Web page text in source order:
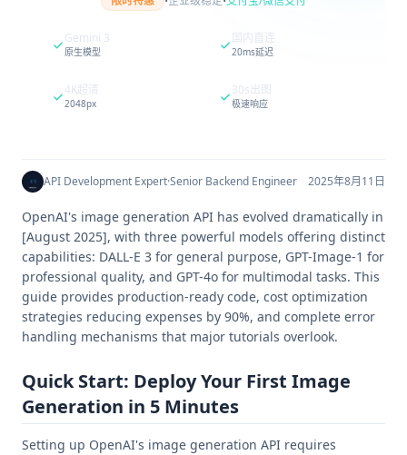
Gemini 3
原生模型
国内直连
20ms延迟
4K超清
2048px
30s出图
极速响应
API Development Expert·Senior Backend Engineer 2025年8月11日
OpenAI's image generation API has evolved dramatically in
[August 2025], with three powerful models offering distinct
capabilities: DALL-E 3 for general purpose, GPT-Image-1 for
professional quality, and GPT-4o for multimodal tasks. This
guide provides production-ready code, cost optimization
strategies reducing expenses by 90%, and complete error
handling mechanisms that major tutorials overlook.
Quick Start: Deploy Your First Image
Generation in 5 Minutes
Setting up OpenAI's image generation API requires